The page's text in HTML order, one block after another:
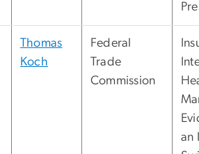
Thomas
Koch
Federal
Trade
Commission
an